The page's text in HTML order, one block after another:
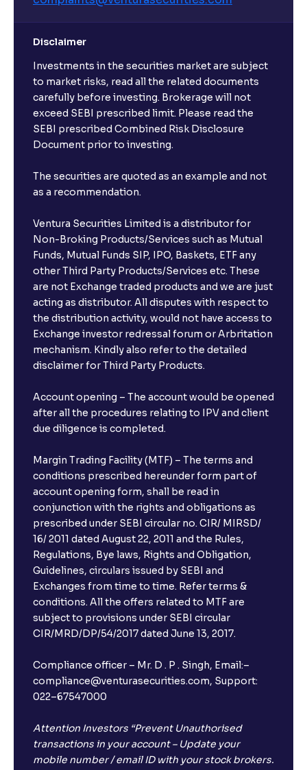
Disclaimer
Investments in the securities market are subject
to market risks, read all the related documents
carefully before investing. Brokerage will not
exceed SEBI prescribed limit. Please read the
SEBI prescribed Combined Risk Disclosure
Document prior to investing.
The securities are quoted as an example and not
as a recommendation.
Ventura Securities Limited is a distributor for
Non-Broking Products/Services such as Mutual
Funds, Mutual Funds SIP, IPO, Baskets, ETF any
other Third Party Products/Services etc. These
are not Exchange traded products and we are just
acting as distributor. All disputes with respect to
the distribution activity, would not have access to
Exchange investor redressal forum or Arbritation
mechanism. Kindly also refer to the detailed
disclaimer for Third Party Products.
Account opening – The account would be opened
after all the procedures relating to IPV and client
due diligence is completed.
Margin Trading Facility (MTF) – The terms and
conditions prescribed hereunder form part of
account opening form, shall be read in
conjunction with the rights and obligations as
prescribed under SEBI circular no. CIR/ MIRSD/
16/ 2011 dated August 22, 2011 and the Rules,
Regulations, Bye laws, Rights and Obligation,
Guidelines, circulars issued by SEBI and
Exchanges from time to time. Refer terms &
conditions. All the offers related to MTF are
subject to provisions under SEBI circular
CIR/MRD/DP/54/2017 dated June 13, 2017.
Compliance officer – Mr. D . P . Singh, Email:–
compliance@venturasecurities.com, Support:
022–67547000
Attention Investors “Prevent Unauthorised
transactions in your account – Update your
mobile number / email ID with your stock brokers.
Open a FREE Demat Account
1 2 3